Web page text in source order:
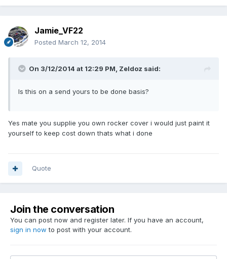
Jamie_VF22
Posted March 12, 2014
On 3/12/2014 at 12:29 PM, Zeldoz said:
Is this on a send yours to be done basis?
Yes mate you supplie you own rocker cover i would just paint it
yourself to keep cost down thats what i done
Quote
Join the conversation
You can post now and register later. If you have an account,
sign in now to post with your account.